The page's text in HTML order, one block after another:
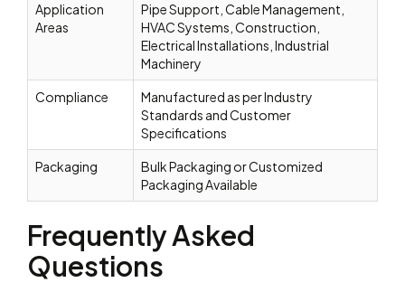
Application
Areas
Pipe Support, Cable Management,
HVAC Systems, Construction,
Electrical Installations, Industrial
Machinery
Compliance
Manufactured as per Industry
Standards and Customer
Specifications
Packaging
Bulk Packaging or Customized
Packaging Available
Frequently Asked
Questions